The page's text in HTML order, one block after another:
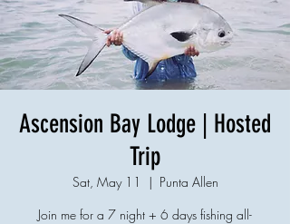
Ascension Bay Lodge | Hosted
Trip
Sat, May 11
  |
Punta Allen
Join me for a 7 night + 6 days fishing all-